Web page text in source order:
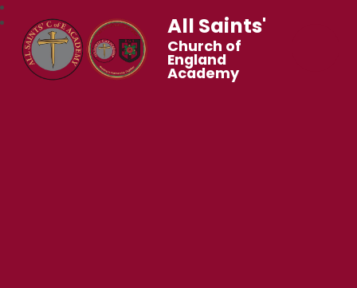
All Saints'
Church of
England
Academy